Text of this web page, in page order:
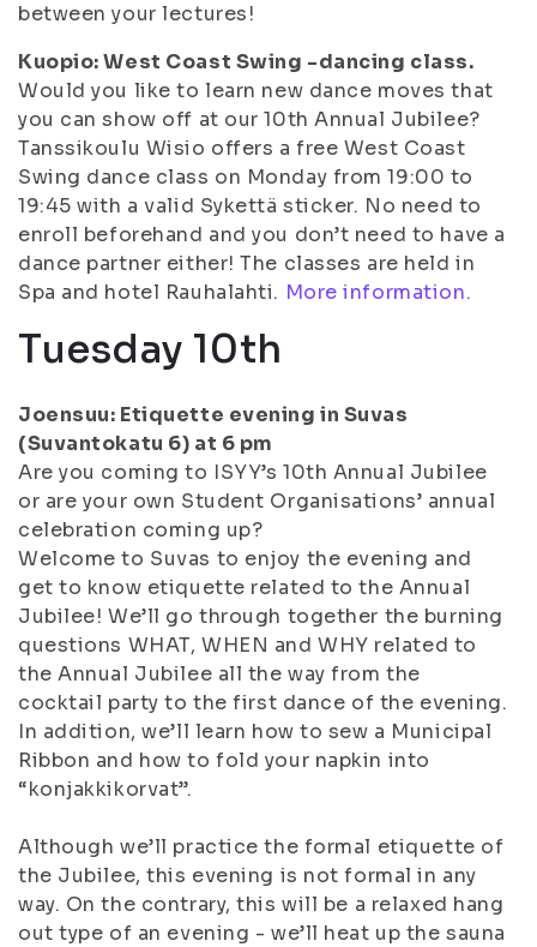
between your lectures!
Kuopio: West Coast Swing -dancing class.
Would you like to learn new dance moves that
you can show off at our 10th Annual Jubilee?
Tanssikoulu Wisio offers a free West Coast
Swing dance class on Monday from 19:00 to
19:45 with a valid Sykettä sticker. No need to
enroll beforehand and you don’t need to have a
dance partner either! The classes are held in
Spa and hotel Rauhalahti. More information.
Tuesday 10th
Joensuu: Etiquette evening in Suvas
(Suvantokatu 6) at 6 pm
Are you coming to ISYY’s 10th Annual Jubilee
or are your own Student Organisations’ annual
celebration coming up?
Welcome to Suvas to enjoy the evening and
get to know etiquette related to the Annual
Jubilee! We’ll go through together the burning
questions WHAT, WHEN and WHY related to
the Annual Jubilee all the way from the
cocktail party to the first dance of the evening.
In addition, we’ll learn how to sew a Municipal
Ribbon and how to fold your napkin into
“konjakkikorvat”.
Although we’ll practice the formal etiquette of
the Jubilee, this evening is not formal in any
way. On the contrary, this will be a relaxed hang
out type of an evening - we’ll heat up the sauna